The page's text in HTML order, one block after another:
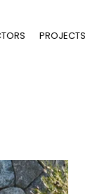
PROJECTS